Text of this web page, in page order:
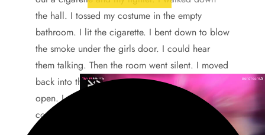
the hall. I tossed my costume in the empty
bathroom. I lit the cigarette. I bent down to blow
the smoke under the girls door. I could hear
them talking. Then the room went silent. I moved
back into the bath room. I left the door slightly
open. I put my naked ass against the sink
counter. The toilet was to my left. The shower to